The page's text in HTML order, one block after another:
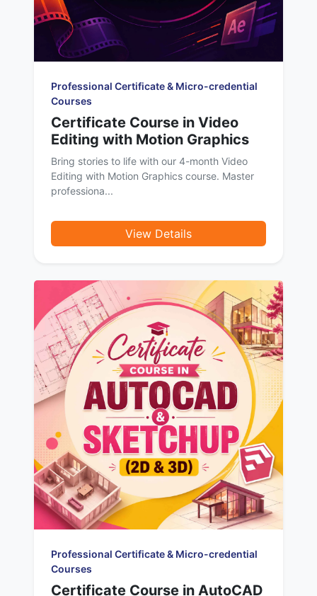
Professional Certificate & Micro-credential
Courses
Certificate Course in Video
Editing with Motion Graphics
Bring stories to life with our 4-month Video
Editing with Motion Graphics course. Master
professiona...
View Details
Professional Certificate & Micro-credential
Courses
Certificate Course in AutoCAD